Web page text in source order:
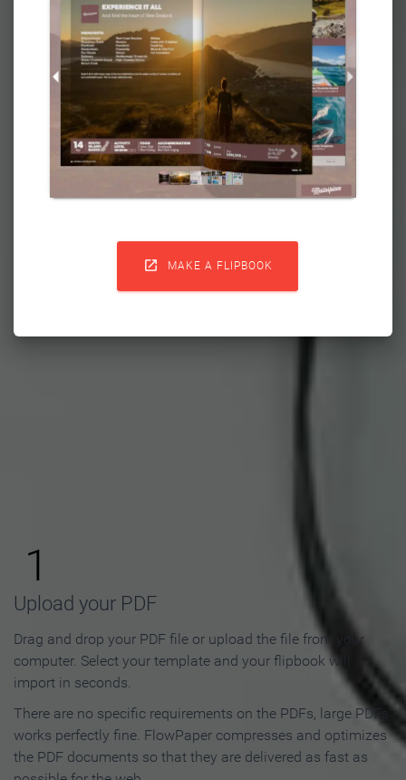
 MAKE A FLIPBOOK
Flipbook in 3 Steps
1
Upload your PDF
Drag and drop your PDF file or upload the file from your
computer. Select your template and your flipbook will
import in seconds.
There are no specific requirements on the PDFs, large PDFs
works perfectly fine. FlowPaper compresses and optimizes
the PDF documents so that they are delivered as fast as